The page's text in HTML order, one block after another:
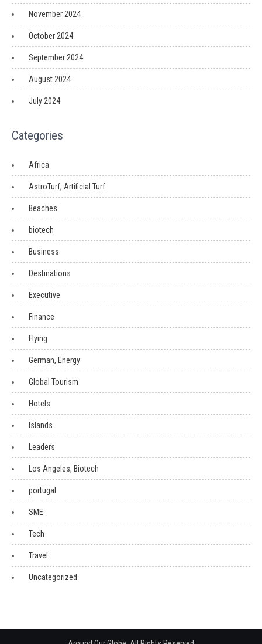
November 2024
October 2024
September 2024
August 2024
July 2024
Categories
Africa
AstroTurf, Artificial Turf
Beaches
biotech
Business
Destinations
Executive
Finance
Flying
German, Energy
Global Tourism
Hotels
Islands
Leaders
Los Angeles, Biotech
portugal
SME
Tech
Travel
Uncategorized